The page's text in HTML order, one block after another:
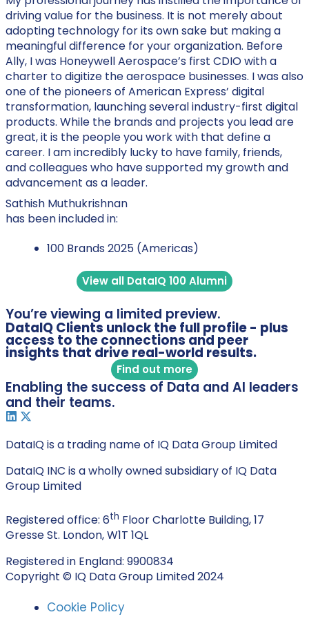
driving value for the business. It is not merely about
adopting technology for its own sake but making a
meaningful difference for your organization. Before
Ally, I was Honeywell Aerospace’s first CDIO with a
charter to digitize the aerospace businesses. I was also
one of the pioneers of American Express’ digital
transformation, launching several industry-first digital
products. While the brands and projects you lead are
great, it is the people you work with that define a
career. I am incredibly lucky to have family, friends,
and colleagues who have supported my growth and
advancement as a leader.
Sathish Muthukrishnan
has been included in:
100 Brands 2025 (Americas)
View all DataIQ 100 Alumni
You’re viewing a limited preview.
DataIQ Clients unlock the full profile - plus
access to the connections and peer
insights that drive real-world results.
Find out more
Enabling the success of Data and AI leaders
and their teams.
DataIQ is a trading name of IQ Data Group Limited
DataIQ INC is a wholly owned subsidiary of IQ Data
Group Limited
Registered office: 6th Floor Charlotte Building, 17
Gresse St. London, W1T 1QL
Registered in England: 9900834
Copyright © IQ Data Group Limited 2024
Cookie Policy